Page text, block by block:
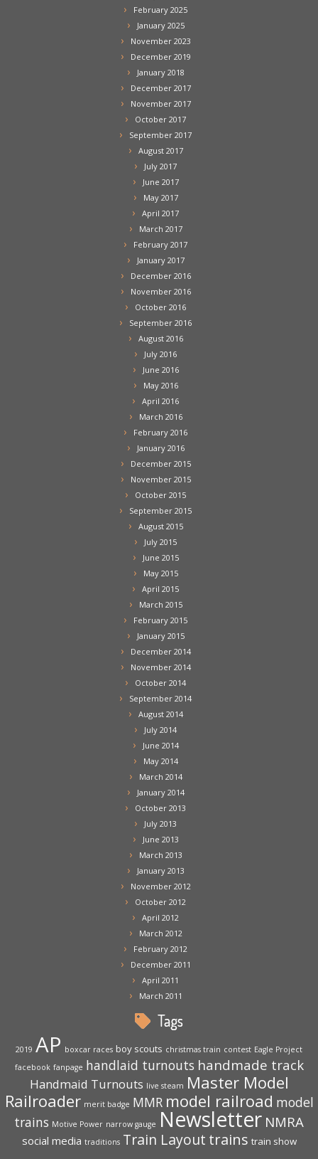
February 2025
January 2025
November 2023
December 2019
January 2018
December 2017
November 2017
October 2017
September 2017
August 2017
July 2017
June 2017
May 2017
April 2017
March 2017
February 2017
January 2017
December 2016
November 2016
October 2016
September 2016
August 2016
July 2016
June 2016
May 2016
April 2016
March 2016
February 2016
January 2016
December 2015
November 2015
October 2015
September 2015
August 2015
July 2015
June 2015
May 2015
April 2015
March 2015
February 2015
January 2015
December 2014
November 2014
October 2014
September 2014
August 2014
July 2014
June 2014
May 2014
March 2014
January 2014
October 2013
July 2013
June 2013
March 2013
January 2013
November 2012
October 2012
April 2012
March 2012
February 2012
December 2011
April 2011
March 2011
Tags
2019 AP boxcar races boy scouts christmas train contest Eagle Project
facebook fanpage handlaid turnouts handmade track
Handmaid Turnouts live steam Master Model
Railroader merit badge MMR model railroad model
trains Motive Power narrow gauge Newsletter NMRA
social media traditions Train Layout trains train show